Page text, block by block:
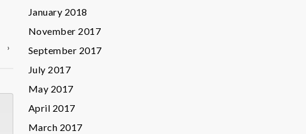
›
January 2018
November 2017
September 2017
July 2017
May 2017
April 2017
March 2017